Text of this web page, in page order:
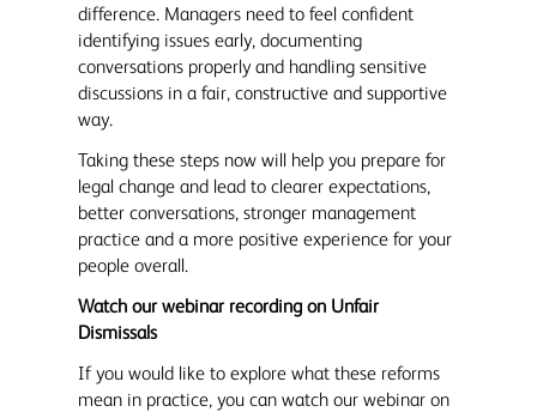
difference. Managers need to feel confident
identifying issues early, documenting
conversations properly and handling sensitive
discussions in a fair, constructive and supportive
way.
Taking these steps now will help you prepare for
legal change and lead to clearer expectations,
better conversations, stronger management
practice and a more positive experience for your
people overall.
Watch our webinar recording on Unfair
Dismissals
If you would like to explore what these reforms
mean in practice, you can watch our webinar on